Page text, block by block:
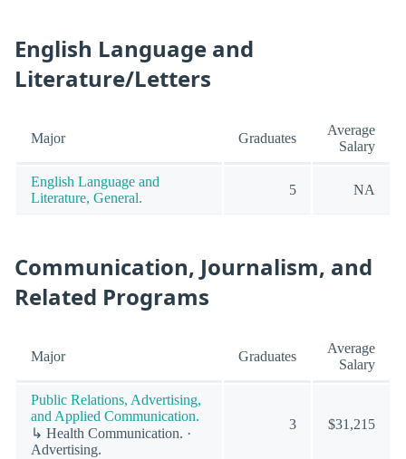
English Language and
Literature/Letters
Major Graduates
Average
Salary
English Language and
Literature, General.
5 NA
Communication, Journalism, and
Related Programs
Major Graduates
Average
Salary
Public Relations, Advertising,
and Applied Communication.
↳ Health Communication. ·
Advertising.
3 $31,215